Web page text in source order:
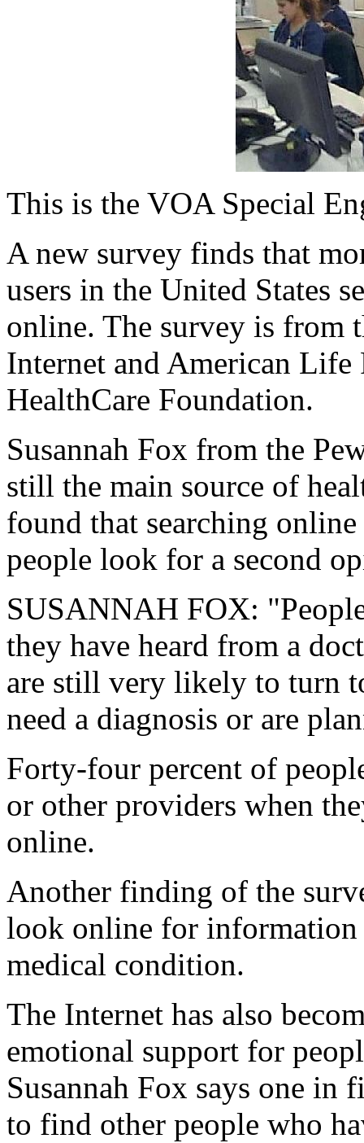
This is the VOA Special
A new survey finds that
users in the United States
online. The survey is from
Internet and American
HealthCare Foundation.
Susannah Fox from the
still the main source of
found that searching
people look for a second
SUSANNAH FOX:
they have heard from a
are still very likely to turn
need a diagnosis or are
Forty-four percent of
or other providers when
online.
Another finding of the
look online for information
medical condition.
The Internet has also
emotional support for
Susannah Fox says one in
to find other people who